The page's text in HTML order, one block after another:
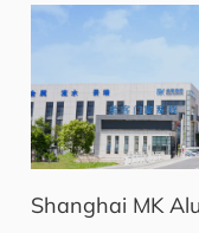
Shanghai MK